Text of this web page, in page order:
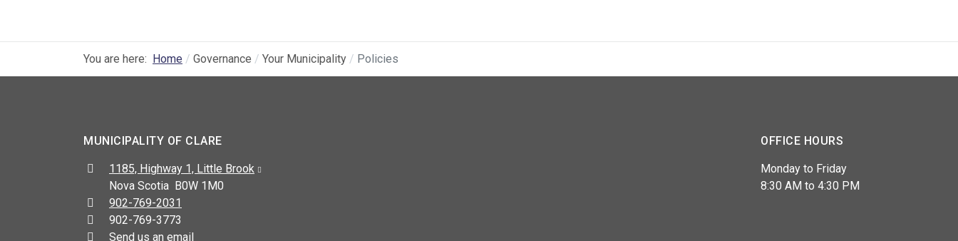
You are here: Home Governance Your Municipality Policies
MUNICIPALITY OF CLARE
Address:
1185, Highway 1, Little Brook
Nova Scotia B0W 1M0
Telephone:
902-769-2031
Fax:
902-769-3773
Send us an email
OFFICE HOURS
Monday to Friday
8:30 AM to 4:30 PM